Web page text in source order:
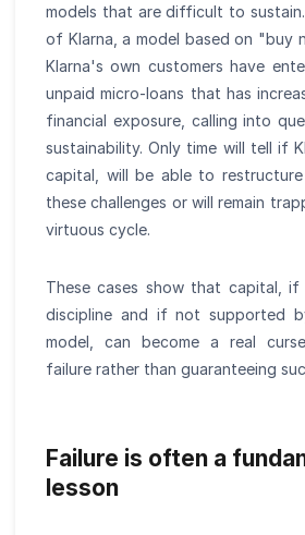
models that are difficult to
of Klarna, a model based on "buy
Klarna's own customers have
unpaid micro-loans that has
financial exposure, calling into
sustainability. Only time will tell if
capital, will be able to
these challenges or will remain
virtuous cycle.
These cases show that capital, if
discipline and if not supported
model, can become a real
failure rather than guaranteeing
Failure is often a
lesson